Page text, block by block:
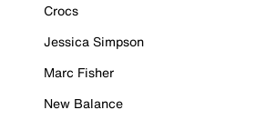
Crocs
Jessica Simpson
Marc Fisher
New Balance